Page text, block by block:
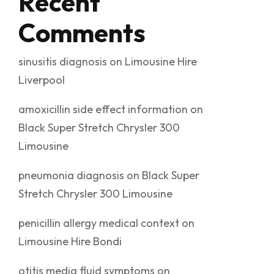
Comments
sinusitis diagnosis on Limousine Hire
Liverpool
amoxicillin side effect information on
Black Super Stretch Chrysler 300
Limousine
pneumonia diagnosis on Black Super
Stretch Chrysler 300 Limousine
penicillin allergy medical contexton
Limousine Hire Bondi
otitis media fluid symptoms on